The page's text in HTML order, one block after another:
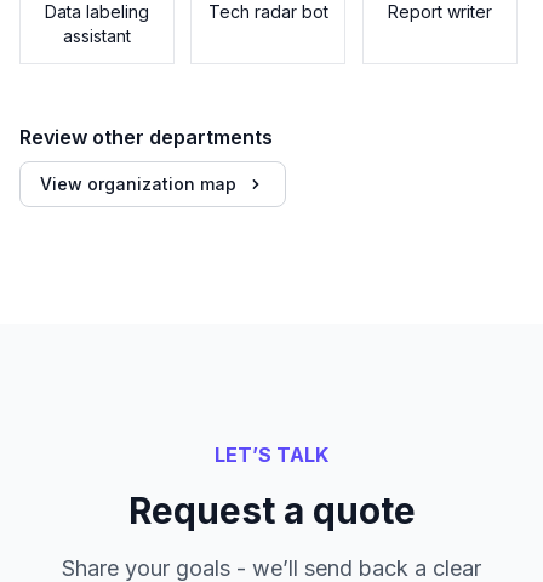
Data labeling
assistant
Tech radar bot Report writer
Review other departments
View organization map
LET’S TALK
Request a quote
Share your goals - we’ll send back a clear